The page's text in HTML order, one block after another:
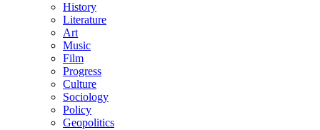
History
Literature
Art
Music
Film
Progress
Culture
Sociology
Policy
Geopolitics